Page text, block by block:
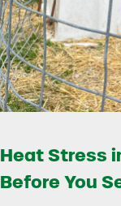
Heat Stress
Before You